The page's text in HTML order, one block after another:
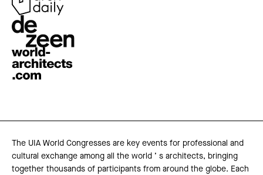
The UIA World Congresses are key events for professional and
cultural exchange among all the world ’ s architects, bringing
together thousands of participants from around the globe. Each